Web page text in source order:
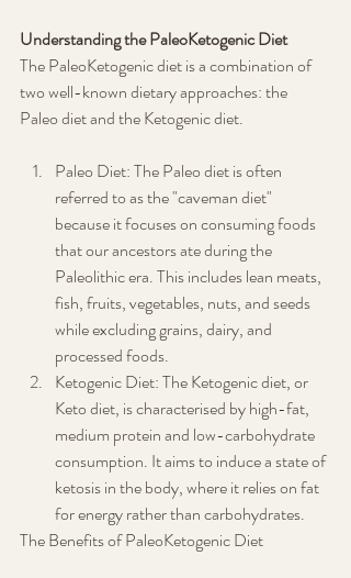
Understanding the PaleoKetogenic Diet
The PaleoKetogenic diet is a combination of
two well-known dietary approaches: the
Paleo diet and the Ketogenic diet.
Paleo Diet: The Paleo diet is often
referred to as the "caveman diet"
because it focuses on consuming foods
that our ancestors ate during the
Paleolithic era. This includes lean meats,
fish, fruits, vegetables, nuts, and seeds
while excluding grains, dairy, and
processed foods.
Ketogenic Diet: The Ketogenic diet, or
Keto diet, is characterised by high-fat,
medium protein and low-carbohydrate
consumption. It aims to induce a state of
ketosis in the body, where it relies on fat
for energy rather than carbohydrates.
The Benefits of PaleoKetogenic Diet